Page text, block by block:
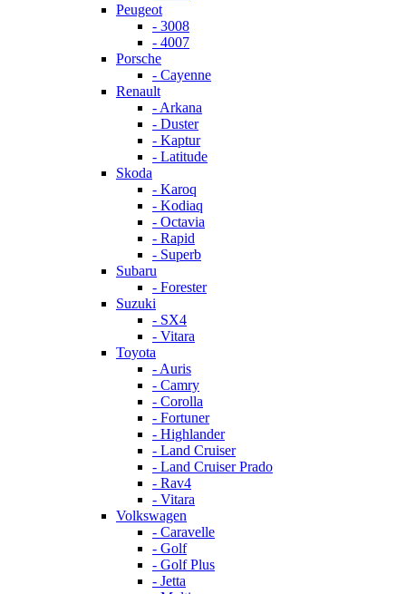
Peugeot
- 3008
- 4007
Porsche
- Cayenne
Renault
- Arkana
- Duster
- Kaptur
- Latitude
Skoda
- Karoq
- Kodiaq
- Octavia
- Rapid
- Superb
Subaru
- Forester
Suzuki
- SX4
- Vitara
Toyota
- Auris
- Camry
- Corolla
- Fortuner
- Highlander
- Land Cruiser
- Land Cruiser Prado
- Rav4
- Vitara
Volkswagen
- Caravelle
- Golf
- Golf Plus
- Jetta